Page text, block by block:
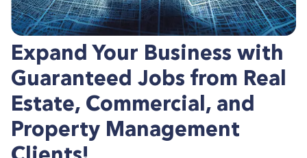
Expand Your Business with
Guaranteed Jobs from Real
Estate, Commercial, and
Property Management